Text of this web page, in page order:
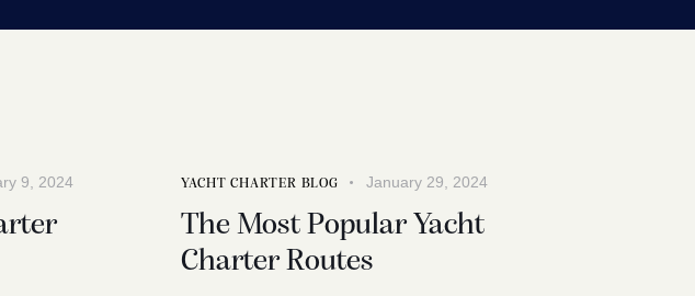
9, 2024 YACHT CHARTER BLOG January 29, 2024
The Most Popular Yacht
Charter Routes